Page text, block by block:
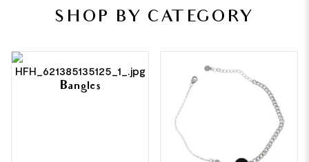
SHOP BY CATEGORY
Bangles